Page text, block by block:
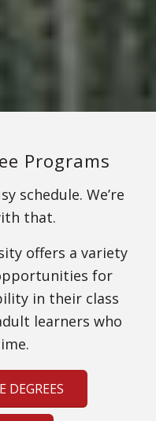
Programs
schedule. We’re
that.
offers a variety
for
in their class
learners who
DEGREES